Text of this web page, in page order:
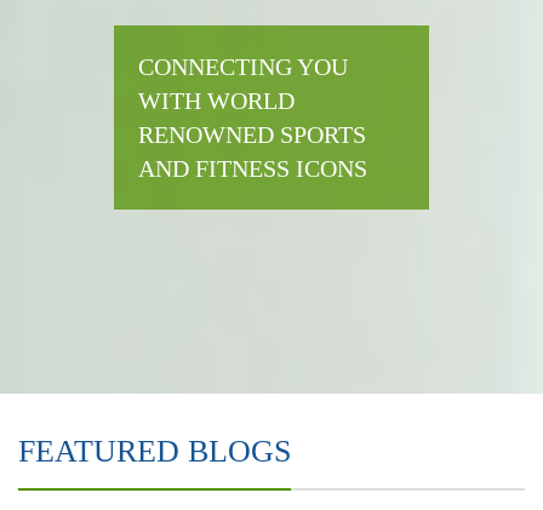
CONNECTING YOU
WITH WORLD
RENOWNED SPORTS
AND FITNESS ICONS
FEATURED BLOGS